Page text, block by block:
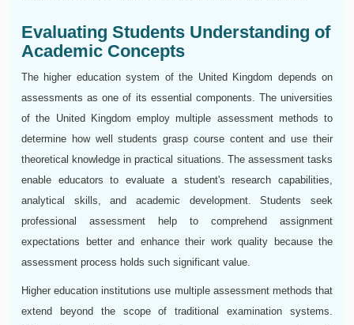
Evaluating Students Understanding of
Academic Concepts
The higher education system of the United Kingdom depends on
assessments as one of its essential components. The universities
of the United Kingdom employ multiple assessment methods to
determine how well students grasp course content and use their
theoretical knowledge in practical situations. The assessment tasks
enable educators to evaluate a student's research capabilities,
analytical skills, and academic development. Students seek
professional assessment help to comprehend assignment
expectations better and enhance their work quality because the
assessment process holds such significant value.
Higher education institutions use multiple assessment methods that
extend beyond the scope of traditional examination systems.